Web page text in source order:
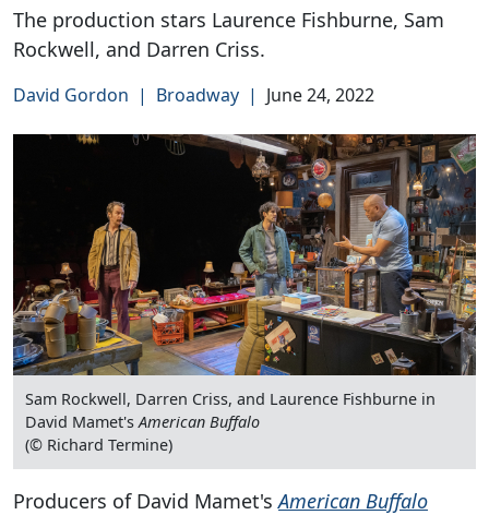
The production stars Laurence Fishburne, Sam
Rockwell, and Darren Criss.
David Gordon | Broadway | June 24, 2022
Sam Rockwell, Darren Criss, and Laurence Fishburne in
David Mamet'sAmerican Buffalo
(© Richard Termine)
Producers of David Mamet'sAmerican Buffalo